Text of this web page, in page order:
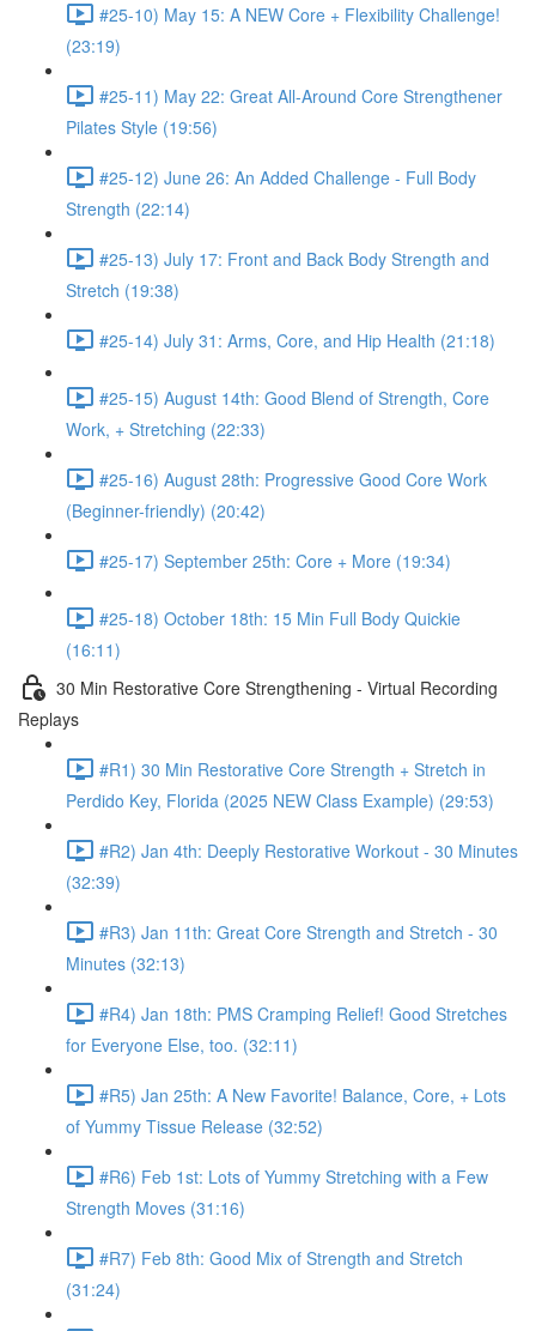
#25-10) May 15: A NEW Core + Flexibility Challenge!
(23:19)
#25-11) May 22: Great All-Around Core Strengthener
Pilates Style (19:56)
#25-12) June 26: An Added Challenge - Full Body
Strength (22:14)
#25-13) July 17: Front and Back Body Strength and
Stretch (19:38)
#25-14) July 31: Arms, Core, and Hip Health (21:18)
#25-15) August 14th: Good Blend of Strength, Core
Work, + Stretching (22:33)
#25-16) August 28th: Progressive Good Core Work
(Beginner-friendly) (20:42)
#25-17) September 25th: Core + More (19:34)
#25-18) October 18th: 15 Min Full Body Quickie
(16:11)
30 Min Restorative Core Strengthening - Virtual Recording
Replays
#R1) 30 Min Restorative Core Strength + Stretch in
Perdido Key, Florida (2025 NEW Class Example) (29:53)
#R2) Jan 4th: Deeply Restorative Workout - 30 Minutes
(32:39)
#R3) Jan 11th: Great Core Strength and Stretch - 30
Minutes (32:13)
#R4) Jan 18th: PMS Cramping Relief! Good Stretches
for Everyone Else, too. (32:11)
#R5) Jan 25th: A New Favorite! Balance, Core, + Lots
of Yummy Tissue Release (32:52)
#R6) Feb 1st: Lots of Yummy Stretching with a Few
Strength Moves (31:16)
#R7) Feb 8th: Good Mix of Strength and Stretch
(31:24)